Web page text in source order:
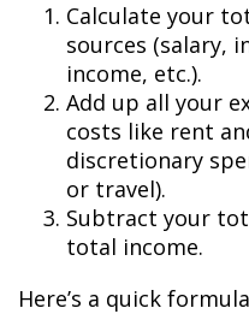
Calculate your
sources (salary,
income, etc.).
Add up all your
costs like rent
discretionary
or travel).
Subtract your
total income.
Here’s a quick